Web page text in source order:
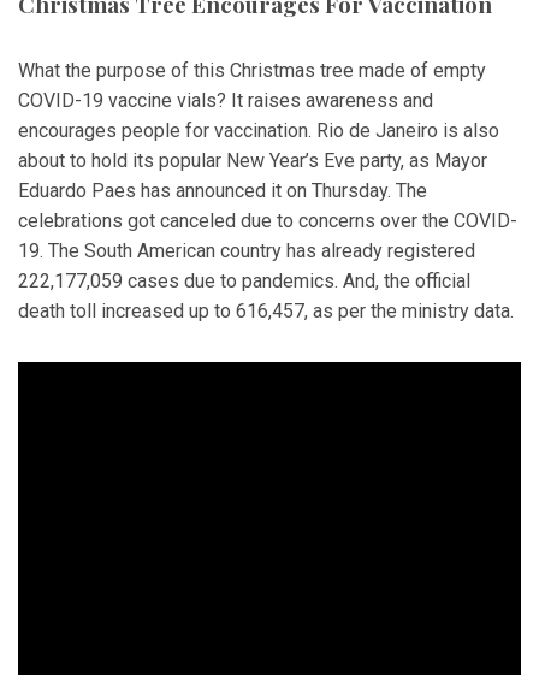
What the purpose of this Christmas tree made of empty
COVID-19 vaccine vials? It raises awareness and
encourages people for vaccination. Rio de Janeiro is also
about to hold its popular New Year’s Eve party, as Mayor
Eduardo Paes has announced it on Thursday. The
celebrations got canceled due to concerns over the COVID-
19. The South American country has already registered
222,177,059 cases due to pandemics. And, the official
death toll increased up to 616,457, as per the ministry data.